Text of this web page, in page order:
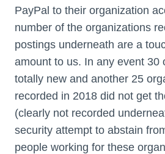
PayPal to their organization
number of the organizations
postings underneath are a
amount to us. In any event 30
totally new and another 25
recorded in 2018 did not get
(clearly not recorded
security attempt to abstain
people working for these